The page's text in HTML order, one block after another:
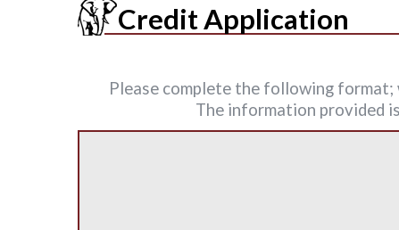
Credit Application
Please complete the following
The information provided